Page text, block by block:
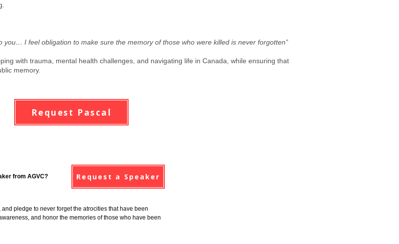
you… I feel obligation to make sure the memory of those who were killed is never forgotten”
with trauma, mental health challenges, and navigating life in Canada, while ensuring that
memory.
Request Pascal
from AGVC? Request a Speaker
pledge to never forget the atrocities that have been
and honor the memories of those who have been